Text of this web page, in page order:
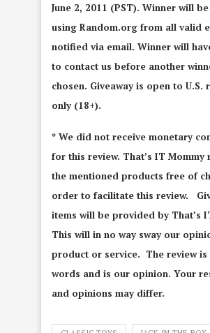
June 2, 2011 (PST). Winner will
using Random.org from all valid
notified via email. Winner will
to contact us before another
chosen. Giveaway is open to U.S.
only (18+).
* We did not receive monetary
for this review. That’s IT Mommy
the mentioned products free of
order to facilitate this review.
items will be provided by That’s
This will in no way sway our
product or service. The review is
words and is our opinion. Your
and opinions may differ.